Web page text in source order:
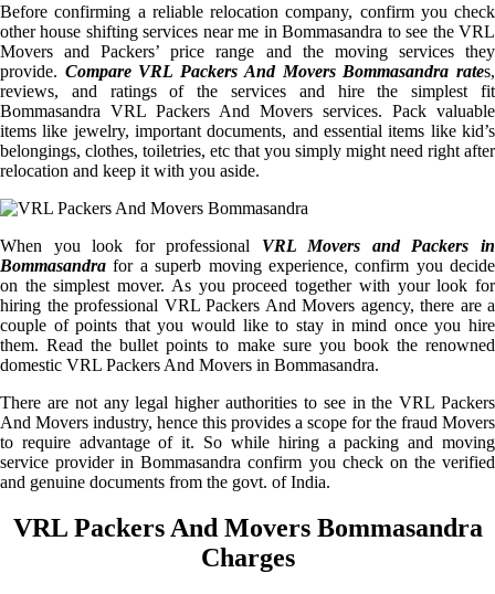
Before confirming a reliable relocation company, confirm you check
other house shifting services near me in Bommasandra to see the VRL
Movers and Packers’ price range and the moving services they
provide. Compare VRL Packers And Movers Bommasandra rates,
reviews, and ratings of the services and hire the simplest fit
Bommasandra VRL Packers And Movers services. Pack valuable
items like jewelry, important documents, and essential items like kid’s
belongings, clothes, toiletries, etc that you simply might need right after
relocation and keep it with you aside.
When you look for professional VRL Movers and Packers in
Bommasandra for a superb moving experience, confirm you decide
on the simplest mover. As you proceed together with your look for
hiring the professional VRL Packers And Movers agency, there are a
couple of points that you would like to stay in mind once you hire
them. Read the bullet points to make sure you book the renowned
domestic VRL Packers And Movers in Bommasandra.
There are not any legal higher authorities to see in the VRL Packers
And Movers industry, hence this provides a scope for the fraud Movers
to require advantage of it. So while hiring a packing and moving
service provider in Bommasandra confirm you check on the verified
and genuine documents from the govt. of India.
VRL Packers And Movers Bommasandra
Charges